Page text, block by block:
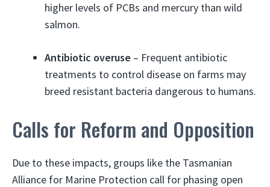
higher levels of PCBs and mercury than wild
salmon.
Antibiotic overuse – Frequent antibiotic
treatments to control disease on farms may
breed resistant bacteria dangerous to humans.
Calls for Reform and Opposition
Due to these impacts, groups like the Tasmanian
Alliance for Marine Protection call for phasing open